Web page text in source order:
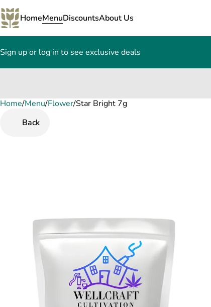
HomeMenuDiscountsAbout Us
Sign up or log in to see exclusive deals
Home/Menu/Flower/Star Bright 7g
Back
0